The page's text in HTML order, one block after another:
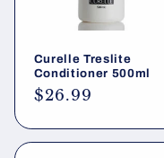
Curelle Treslite
Conditioner 500ml
Regular
$26.99